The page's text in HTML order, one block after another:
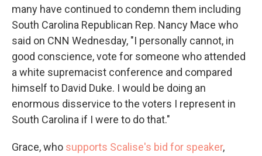
many have continued to condemn them including
South Carolina Republican Rep. Nancy Mace who
said on CNN Wednesday, "I personally cannot, in
good conscience, vote for someone who attended
a white supremacist conference and compared
himself to David Duke. I would be doing an
enormous disservice to the voters I represent in
South Carolina if I were to do that."
Grace, who supports Scalise's bid for speaker,